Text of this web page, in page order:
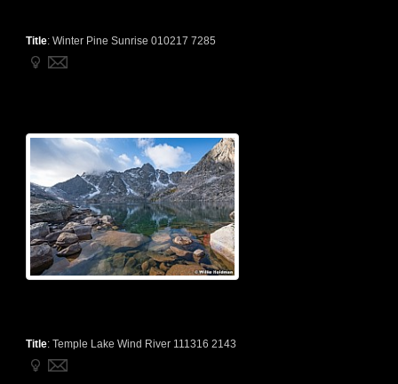
Title: Winter Pine Sunrise 010217 7285
Title: Temple Lake Wind River 111316 2143